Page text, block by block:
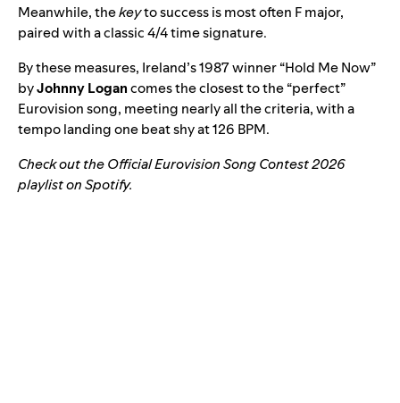
Meanwhile, thekeyto success is most often F major,
paired with a classic 4/4 time signature.
By these measures, Ireland’s 1987 winner “Hold Me Now”
byJohnny Logancomes the closest to the “perfect”
Eurovision song, meeting nearly all the criteria, with a
tempo landing one beat shy at 126 BPM.
Check out the Official Eurovision Song Contest 2026
playlist on Spotify.